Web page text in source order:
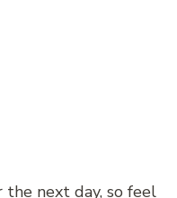
next day, so feel